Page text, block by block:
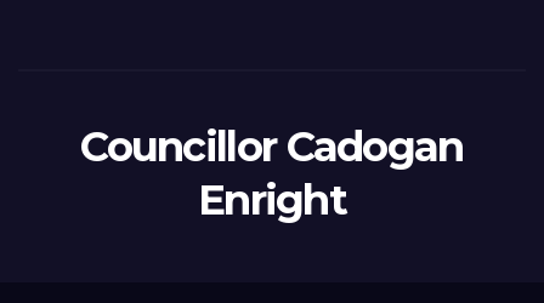
Councillor Cadogan
Enright